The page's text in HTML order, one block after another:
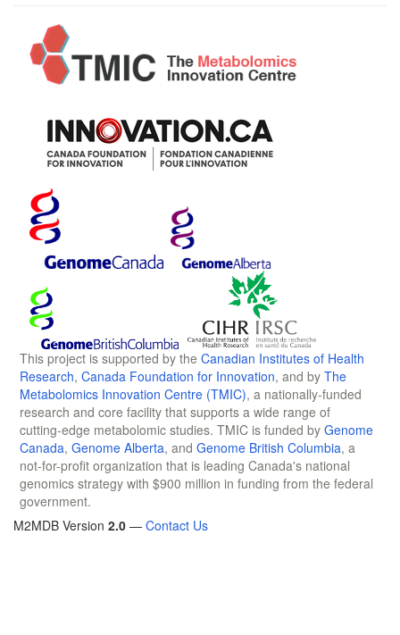
This project is supported by the Canadian Institutes of Health
Research, Canada Foundation for Innovation, and by The
Metabolomics Innovation Centre (TMIC), a nationally-funded
research and core facility that supports a wide range of
cutting-edge metabolomic studies. TMIC is funded by Genome
Canada, Genome Alberta, and Genome British Columbia, a
not-for-profit organization that is leading Canada's national
genomics strategy with $900 million in funding from the federal
government.
M2MDB Version 2.0 — Contact Us